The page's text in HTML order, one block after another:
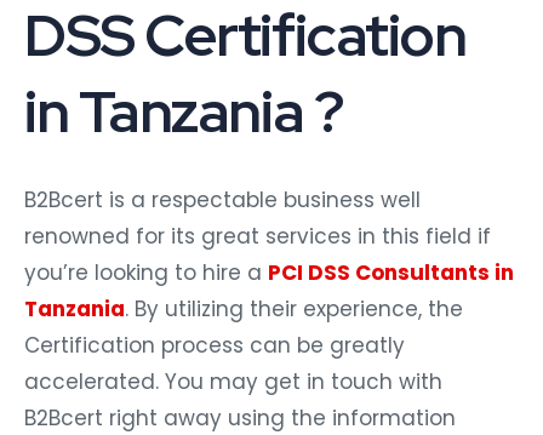
DSS Certification
in Tanzania ?
B2Bcert is a respectable business well
renowned for its great services in this field if
you’re looking to hire a PCI DSS Consultants in
Tanzania. By utilizing their experience, the
Certification process can be greatly
accelerated. You may get in touch with
B2Bcert right away using the information